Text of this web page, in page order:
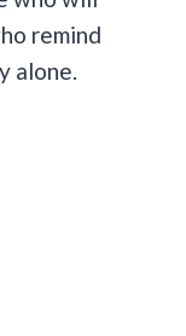
remind
alone.